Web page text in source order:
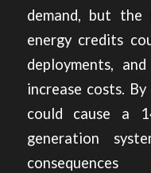
demand, but the
energy credits
deployments,
increase costs.
could cause a
generation